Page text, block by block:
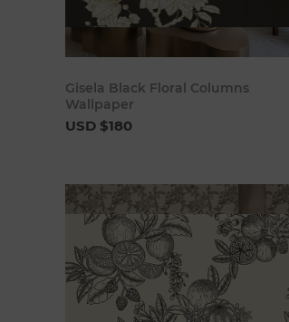
Gisela Black Floral Columns
Wallpaper
USD $180